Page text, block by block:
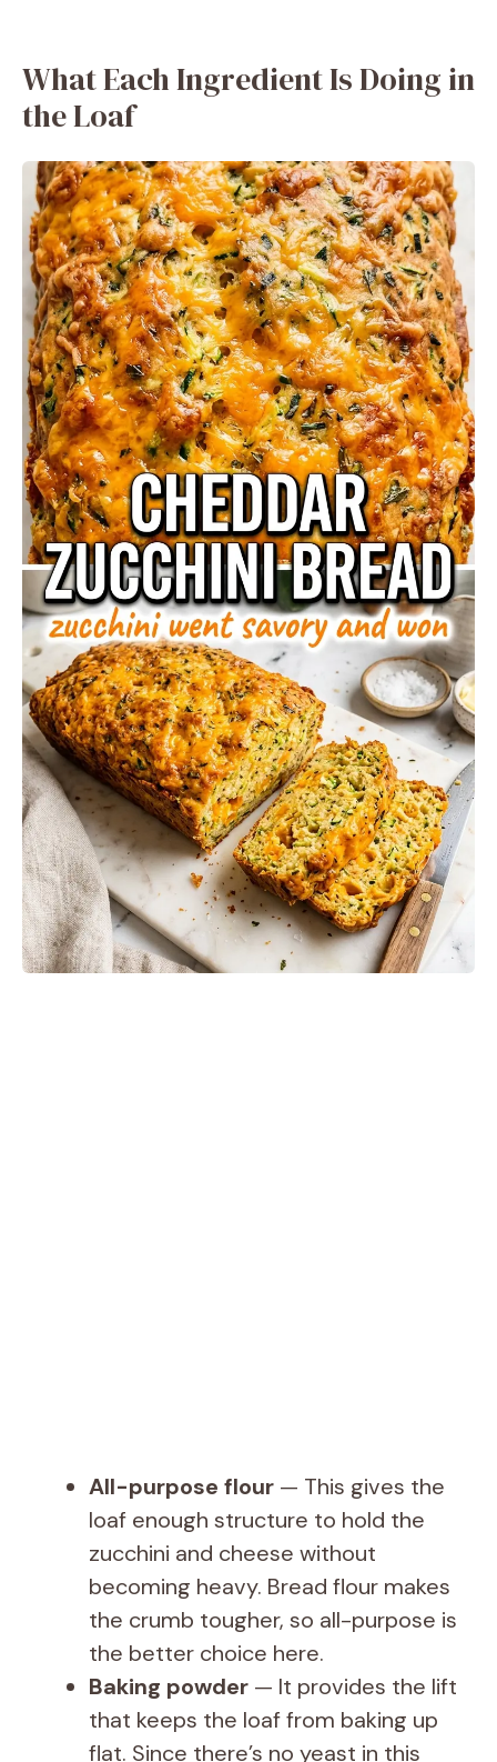
What Each Ingredient Is Doing in
the Loaf
All-purpose flour — This gives the
loaf enough structure to hold the
zucchini and cheese without
becoming heavy. Bread flour makes
the crumb tougher, so all-purpose is
the better choice here.
Baking powder — It provides the lift
that keeps the loaf from baking up
flat. Since there’s no yeast in this